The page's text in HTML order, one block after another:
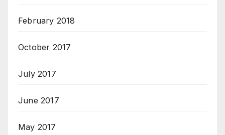
February 2018
October 2017
July 2017
June 2017
May 2017